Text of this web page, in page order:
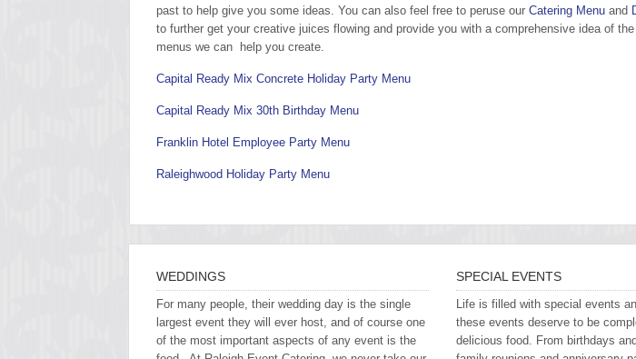
past to help give you some ideas. You can also feel free to peruse our Catering Menu and
to further get your creative juices flowing and provide you with a comprehensive idea of
menus we can help you create.
Capital Ready Mix Concrete Holiday Party Menu
Capital Ready Mix 30th Birthday Menu
Franklin Hotel Employee Party Menu
Raleighwood Holiday Party Menu
WEDDINGS
For many people, their wedding day is the single
largest event they will ever host, and of course one
of the most important aspects of any event is the
SPECIAL EVENTS
Life is filled with special events
these events deserve to be
delicious food. From birthdays